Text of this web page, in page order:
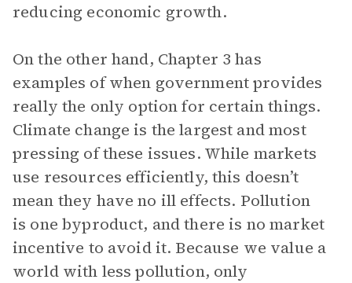
reducing economic growth.
On the other hand, Chapter 3 has
examples of when government provides
really the only option for certain things.
Climate change is the largest and most
pressing of these issues. While markets
use resources efficiently, this doesn’t
mean they have no ill effects. Pollution
is one byproduct, and there is no market
incentive to avoid it. Because we value a
world with less pollution, only